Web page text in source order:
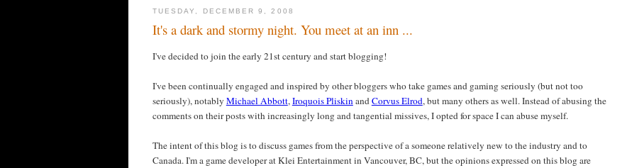
TUESDAY, DECEMBER 9, 2008
It's a dark and stormy night. You meet at an inn ...
I've decided to join the early 21st century and start blogging!
I've been continually engaged and inspired by other bloggers who take games and gaming seriously (but not too
seriously), notably Michael Abbott,Iroquois PliskinandCorvus Elrod, but many others as well. Instead of abusing the
comments on their posts with increasingly long and tangential missives, I opted for space I can abuse myself.
The intent of this blog is to discuss games from the perspective of a someone relatively new to the industry and to
Canada. I'm a game developer at Klei Entertainment in Vancouver, BC, but the opinions expressed on this blog are